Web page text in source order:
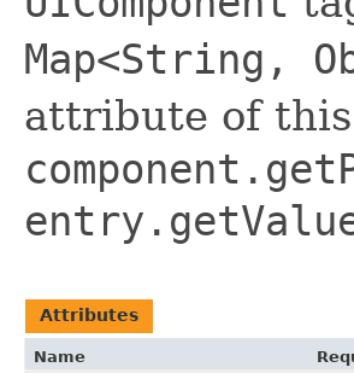
Map<String,
attribute of
Attributes
Name